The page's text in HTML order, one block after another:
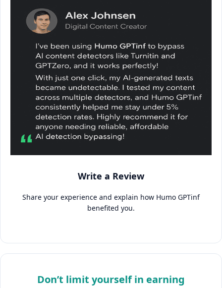
Write a Review
Share your experience and explain how Humo GPTinf
benefited you.
Don’t limit yourself in earning